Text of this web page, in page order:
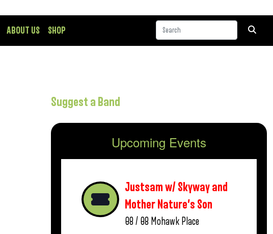
ABOUT US SHOP
Suggest a Band
Upcoming Events
Justsam w/ Skyway and
Mother Nature’s Son
08 / 08 Mohawk Place